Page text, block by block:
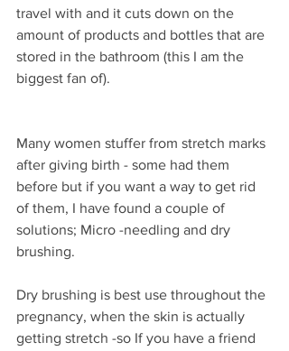
travel with and it cuts down on the
amount of products and bottles that are
stored in the bathroom (this I am the
biggest fan of).
Many women stuffer from stretch marks
after giving birth - some had them
before but if you want a way to get rid
of them, I have found a couple of
solutions; Micro -needling and dry
brushing.
Dry brushing is best use throughout the
pregnancy, when the skin is actually
getting stretch -so If you have a friend